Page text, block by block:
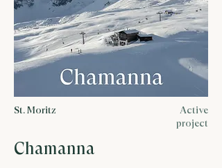
St. Moritz
Active
project
Chamanna